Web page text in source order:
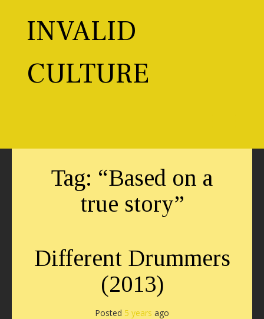
INVALID
CULTURE
Tag: “Based on a
true story”
Different Drummers
(2013)
Posted 5 years ago